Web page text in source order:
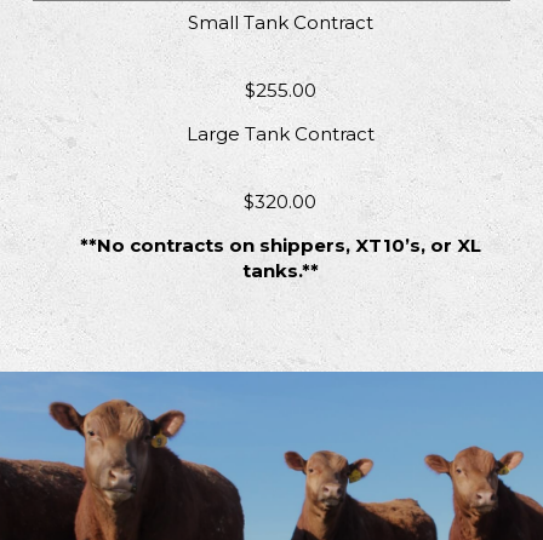
Small Tank Contract
$255.00
Large Tank Contract
$320.00
**No contracts on shippers, XT10’s, or XL
tanks.**